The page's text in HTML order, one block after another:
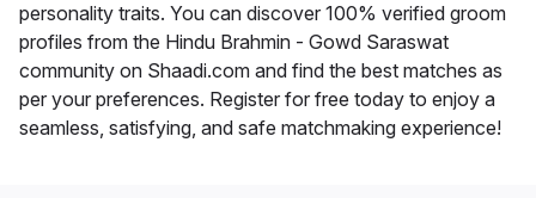
personality traits. You can discover 100% verified groom
profiles from the Hindu Brahmin - Gowd Saraswat
community on Shaadi.com and find the best matches as
per your preferences. Register for free today to enjoy a
seamless, satisfying, and safe matchmaking experience!